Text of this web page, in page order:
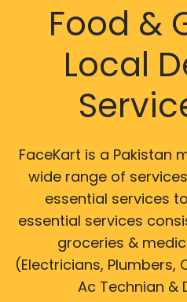
Food &
Local
FaceKart is a Pakistan
wide range of
essential services
essential services
groceries &
(Electricians, Plumbers,
Ac Technian &